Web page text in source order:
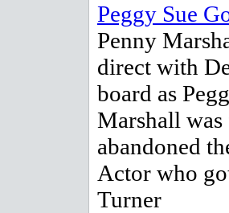
Peggy Sue
Penny
direct with
board as
Marshall
abandoned
Actor who
Turner